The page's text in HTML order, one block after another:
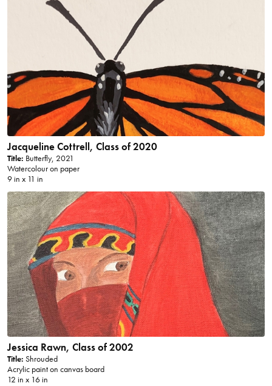
Jacqueline Cottrell, Class of 2020
Title: Butterfly, 2021
Watercolour on paper
9 in x 11 in
Jessica Rawn, Class of 2002
Title: Shrouded
Acrylic paint on canvas board
12 in x 16 in